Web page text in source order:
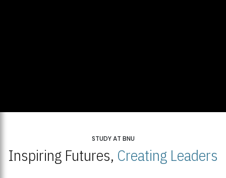
STUDY AT BNU
Inspiring Futures, Creating Leaders